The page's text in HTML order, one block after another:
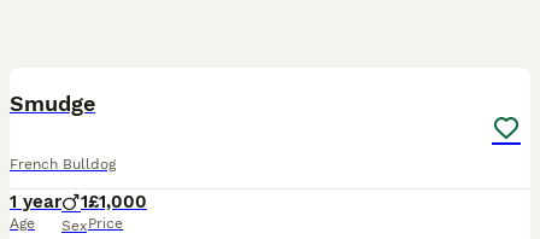
Smudge
French Bulldog
1 year
Age
1
Sex
£1,000
Price